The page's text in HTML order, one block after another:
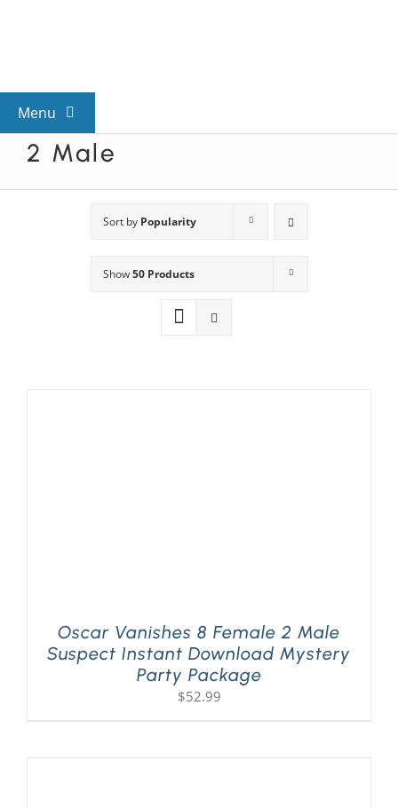
Menu
View All Mysteries
Mystery Categories
2 Male
Sort by Popularity
Show50 Products
Oscar Vanishes 8 Female 2 Male
Suspect Instant Download Mystery
Party Package
$52.99